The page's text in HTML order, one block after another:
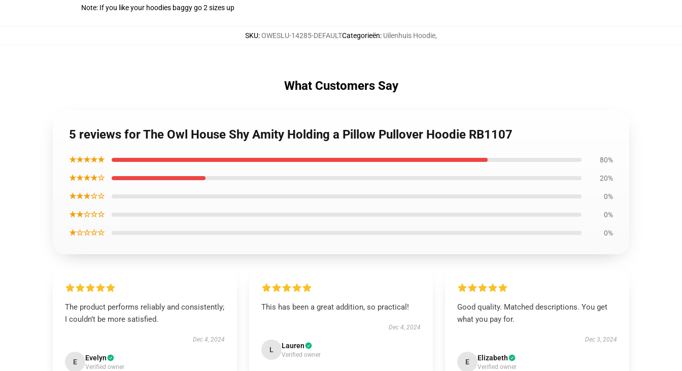
Note: If you like your hoodies baggy go 2 sizes up
SKU:OWESLU-14285-DEFAULTCategorieën: Uilenhuis Hoodie,
What Customers Say
5 reviews for The Owl House Shy Amity Holding a Pillow Pullover Hoodie RB1107
★★★★★ 80%
★★★★☆ 20%
★★★☆☆ 0%
★★☆☆☆ 0%
★☆☆☆☆ 0%
The product performs reliably and consistently;
I couldn’t be more satisfied.
Dec 4, 2024
E Evelyn
Verified owner
This has been a great addition, so practical!
Dec 4, 2024
L Lauren
Verified owner
Good quality. Matched descriptions. You get
what you pay for.
Dec 3, 2024
E Elizabeth
Verified owner